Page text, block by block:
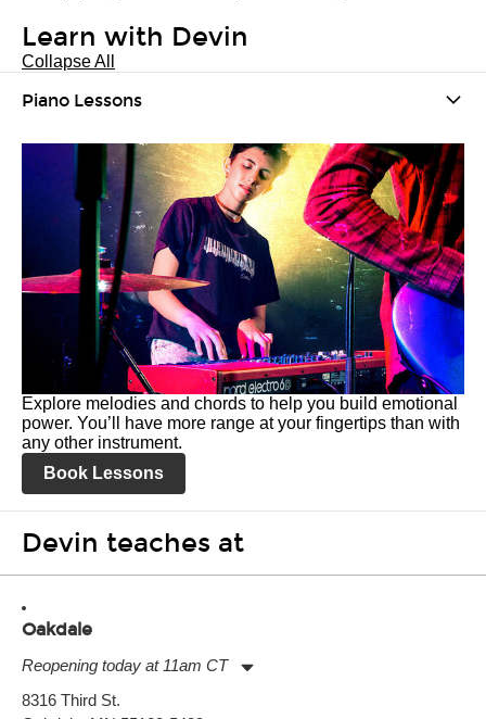
Learn with Devin
Collapse All
Piano Lessons
Explore melodies and chords to help you build emotional
power. You’ll have more range at your fingertips than with
any other instrument.
Book Lessons
Devin teaches at
Oakdale
Reopening today at 11am CT
Tuesday:
8316 Third St.